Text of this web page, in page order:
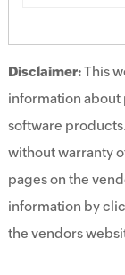
Disclaimer:This
information
software
without warranty
pages on the
information by
the vendors